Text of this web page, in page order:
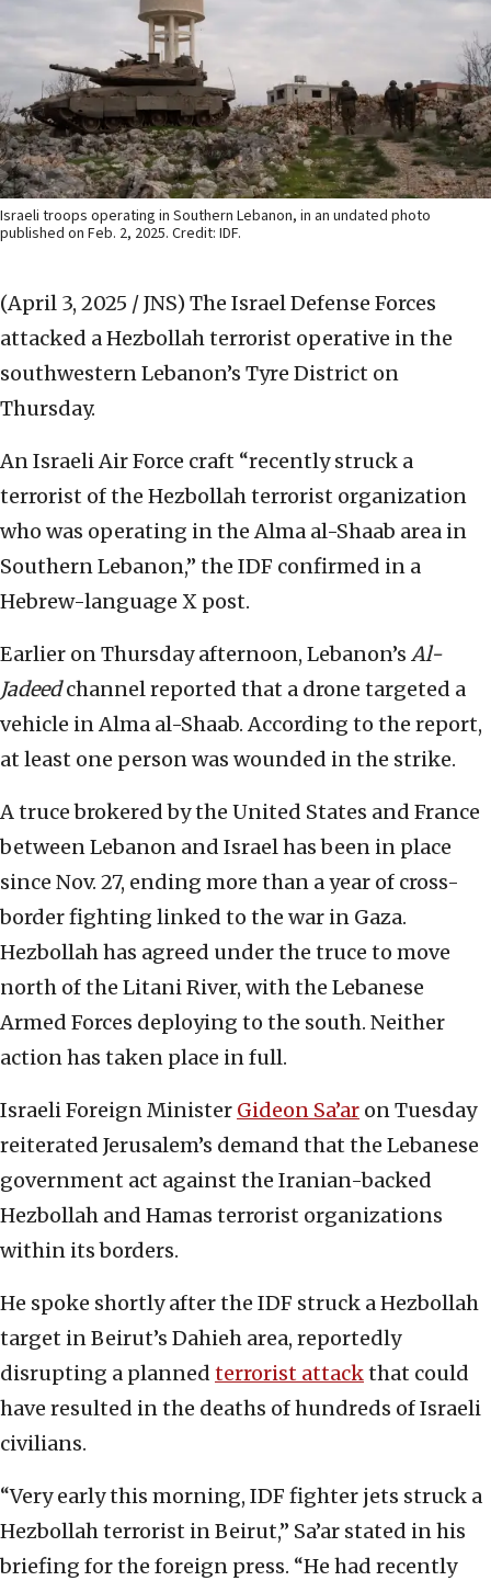
Israeli troops operating in Southern Lebanon, in an undated photo
published on Feb. 2, 2025. Credit: IDF.
(April 3, 2025 / JNS) The Israel Defense Forces
attacked a Hezbollah terrorist operative in the
southwestern Lebanon’s Tyre District on
Thursday.
An Israeli Air Force craft “recently struck a
terrorist of the Hezbollah terrorist organization
who was operating in the Alma al-Shaab area in
Southern Lebanon,” the IDF confirmed in a
Hebrew-language X post.
Earlier on Thursday afternoon, Lebanon’s Al-
Jadeedchannel reported that a drone targeted a
vehicle in Alma al-Shaab. According to the report,
at least one person was wounded in the strike.
A truce brokered by the United States and France
between Lebanon and Israel has been in place
since Nov. 27, ending more than a year of cross-
border fighting linked to the war in Gaza.
Hezbollah has agreed under the truce to move
north of the Litani River, with the Lebanese
Armed Forces deploying to the south. Neither
action has taken place in full.
Israeli Foreign Minister Gideon Sa’ar on Tuesday
reiterated Jerusalem’s demand that the Lebanese
government act against the Iranian-backed
Hezbollah and Hamas terrorist organizations
within its borders.
He spoke shortly after the IDF struck a Hezbollah
target in Beirut’s Dahieh area, reportedly
disrupting a planned terrorist attackthat could
have resulted in the deaths of hundreds of Israeli
civilians.
“Very early this morning, IDF fighter jets struck a
Hezbollah terrorist in Beirut,” Sa’ar stated in his
briefing for the foreign press. “He had recently